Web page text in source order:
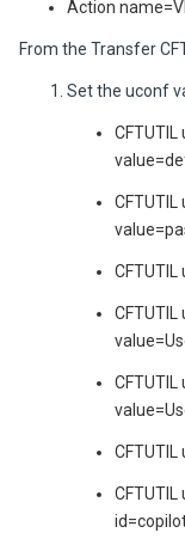
Action
From the Transfer
Set the uconf